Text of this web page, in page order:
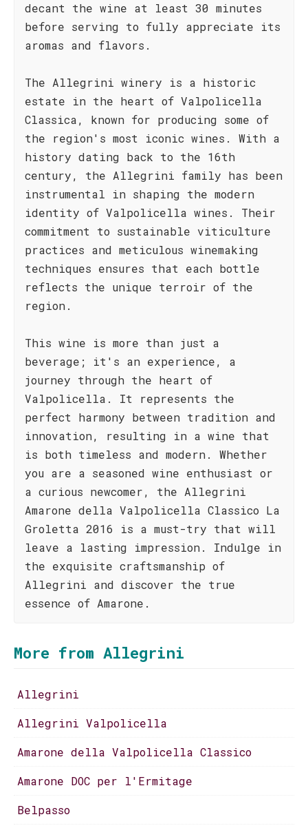
decant the wine at least 30 minutes
before serving to fully appreciate its
aromas and flavors.
The Allegrini winery is a historic
estate in the heart of Valpolicella
Classica, known for producing some of
the region's most iconic wines. With a
history dating back to the 16th
century, the Allegrini family has been
instrumental in shaping the modern
identity of Valpolicella wines. Their
commitment to sustainable viticulture
practices and meticulous winemaking
techniques ensures that each bottle
reflects the unique terroir of the
region.
This wine is more than just a
beverage; it's an experience, a
journey through the heart of
Valpolicella. It represents the
perfect harmony between tradition and
innovation, resulting in a wine that
is both timeless and modern. Whether
you are a seasoned wine enthusiast or
a curious newcomer, the Allegrini
Amarone della Valpolicella Classico La
Groletta 2016 is a must-try that will
leave a lasting impression. Indulge in
the exquisite craftsmanship of
Allegrini and discover the true
essence of Amarone.
More from Allegrini
Allegrini
Allegrini Valpolicella
Amarone della Valpolicella Classico
Amarone DOC per l'Ermitage
Belpasso